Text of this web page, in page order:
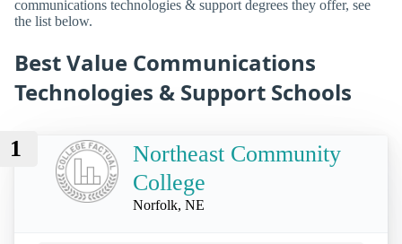
communications technologies & support degrees they offer, see
the list below.
Best Value Communications
Technologies & Support Schools
1
Northeast Community
College
Norfolk, NE